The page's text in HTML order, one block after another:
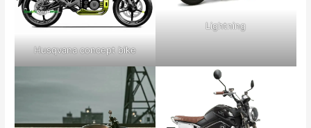
Husqvana concept bike
Lightning